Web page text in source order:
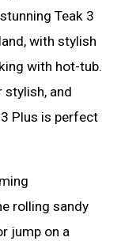
Teak 3
with stylish
with hot-tub.
stylish, and
Plus is perfect
rolling sandy
jump on a